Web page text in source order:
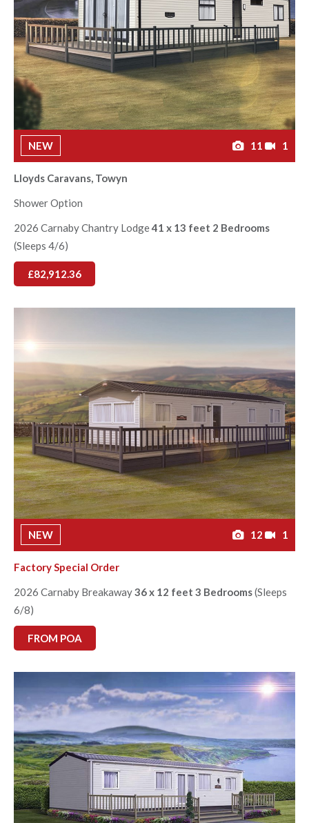
NEW 11 1
Lloyds Caravans, Towyn
Shower Option
2026 Carnaby Chantry Lodge41 x 13 feet 2 Bedrooms
(Sleeps 4/6)
£82,912.36
NEW 12 1
Factory Special Order
2026 Carnaby Breakaway36 x 12 feet 3 Bedrooms(Sleeps
6/8)
FROM POA